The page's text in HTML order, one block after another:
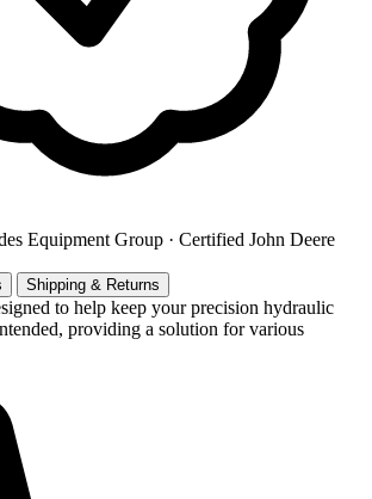
Equipment Group · Certified John Deere
Shipping & Returns
to help keep your precision hydraulic
providing a solution for various